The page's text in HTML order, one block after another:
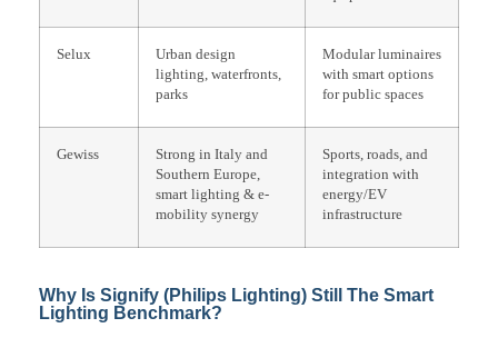
Selux
Urban design
lighting, waterfronts,
parks
Modular luminaires
with smart options
for public spaces
Gewiss
Strong in Italy and
Southern Europe,
smart lighting & e-
mobility synergy
Sports, roads, and
integration with
energy/EV
infrastructure
Why Is Signify (Philips Lighting) Still The Smart
Lighting Benchmark?